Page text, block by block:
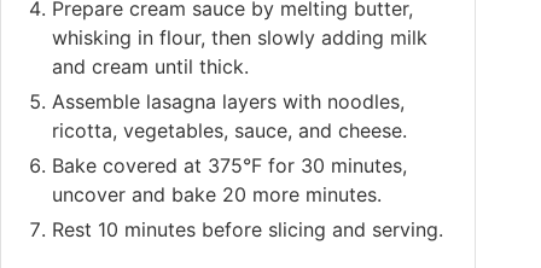
Prepare cream sauce by melting butter,
whisking in flour, then slowly adding milk
and cream until thick.
Assemble lasagna layers with noodles,
ricotta, vegetables, sauce, and cheese.
Bake covered at 375°F for 30 minutes,
uncover and bake 20 more minutes.
Rest 10 minutes before slicing and serving.